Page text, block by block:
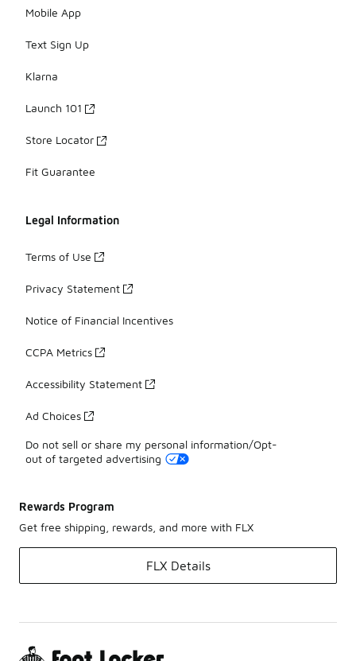
Mobile App
Text Sign Up
Klarna
Launch 101
Store Locator
Fit Guarantee
Legal Information
Terms of Use
Privacy Statement
Notice of Financial Incentives
CCPA Metrics
Accessibility Statement
Ad Choices
Do not sell or share my personal information/Opt-
out of targeted advertising
Rewards Program
Get free shipping, rewards, and more with FLX
FLX Details